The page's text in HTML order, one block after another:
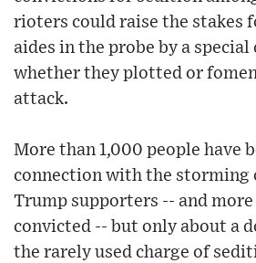
rioters could raise the stakes
aides in the probe by a
whether they plotted or
attack.
More than 1,000 people have
connection with the storming
Trump supporters -- and
convicted -- but only about a
the rarely used charge of